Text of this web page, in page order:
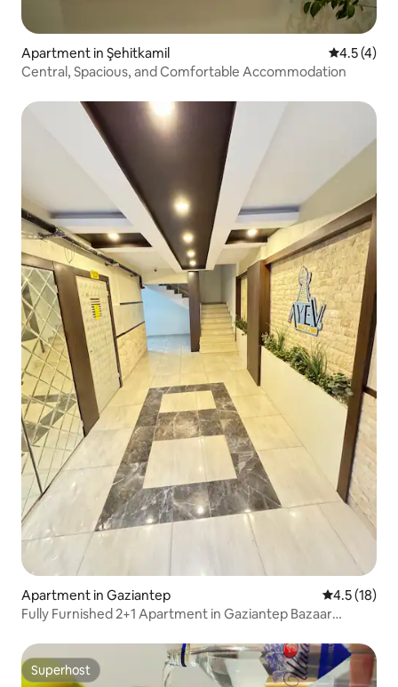
Apartment in Şehitkamil 4.5 out of
4.5 (4)
Central, Spacious, and Comfortable Accommodation
Apartment in Gaziantep 4.5 out of 5
4.5 (18)
Fully Furnished 2+1 Apartment in Gaziantep Bazaar
Superhost
Superhost